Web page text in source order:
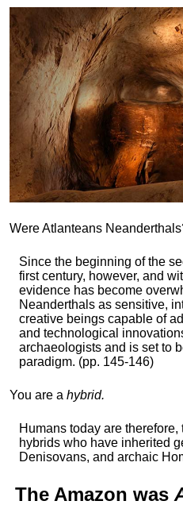
Were Atlanteans
Since the beginning of the
first century, however, and
evidence has become
Neanderthals as sensitive,
creative beings capable of
and technological
archaeologists and is set to
paradigm. (pp. 145-146)
You are a hybrid.
Humans today are
hybrids who have inherited
Denisovans, and archaic
The Amazon was